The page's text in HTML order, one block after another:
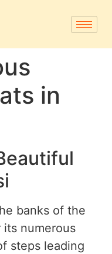
in
banks of the
its numerous
steps leading